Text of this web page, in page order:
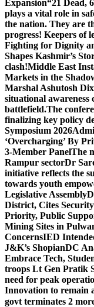
Expansion“21 Dead,
plays a vital role in
the nation. They are
progress! Keepers of
Fighting for Dignity
Shapes Kashmir’s
clash!Middle East
Markets in the
Marshal Ashutosh
situational awareness
battlefield.The
finalizing key policy
Symposium 2026
‘Overcharging’ By
3-Member PanelThe
Rampur sectorDr
initiative reflects the
towards youth
Legislative Assembly
District, Cites
Priority, Public
Mining Sites in
ConcernsIED
J&K’s ShopianDC
Embrace Tech,
troops Lt Gen Pratik
need for peak
Innovation to remain
govt terminates 2